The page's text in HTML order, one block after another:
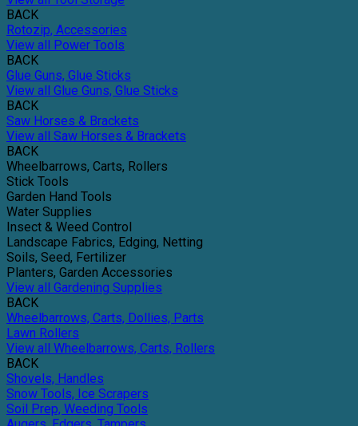
BACK
Rotozip, Accessories
View all Power Tools
BACK
Glue Guns, Glue Sticks
View all Glue Guns, Glue Sticks
BACK
Saw Horses & Brackets
View all Saw Horses & Brackets
BACK
Wheelbarrows, Carts, Rollers
Stick Tools
Garden Hand Tools
Water Supplies
Insect & Weed Control
Landscape Fabrics, Edging, Netting
Soils, Seed, Fertilizer
Planters, Garden Accessories
View all Gardening Supplies
BACK
Wheelbarrows, Carts, Dollies, Parts
Lawn Rollers
View all Wheelbarrows, Carts, Rollers
BACK
Shovels, Handles
Snow Tools, Ice Scrapers
Soil Prep, Weeding Tools